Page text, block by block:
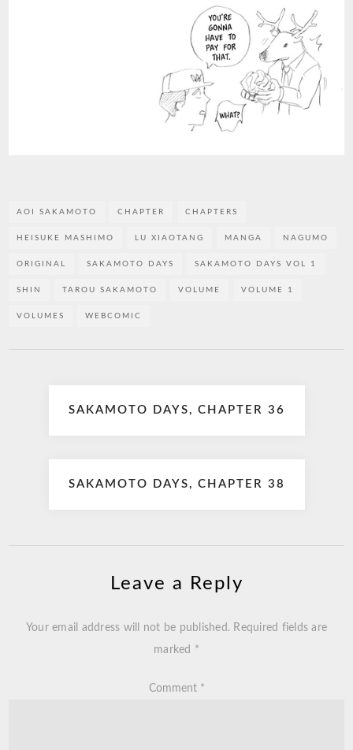
AOI SAKAMOTO CHAPTER CHAPTERS
HEISUKE MASHIMO LU XIAOTANG MANGA NAGUMO
ORIGINAL SAKAMOTO DAYS SAKAMOTO DAYS VOL 1
SHIN TAROU SAKAMOTO VOLUME VOLUME 1
VOLUMES WEBCOMIC
SAKAMOTO DAYS, CHAPTER 36
SAKAMOTO DAYS, CHAPTER 38
Leave a Reply
Your email address will not be published. Required fields are
marked *
Comment *